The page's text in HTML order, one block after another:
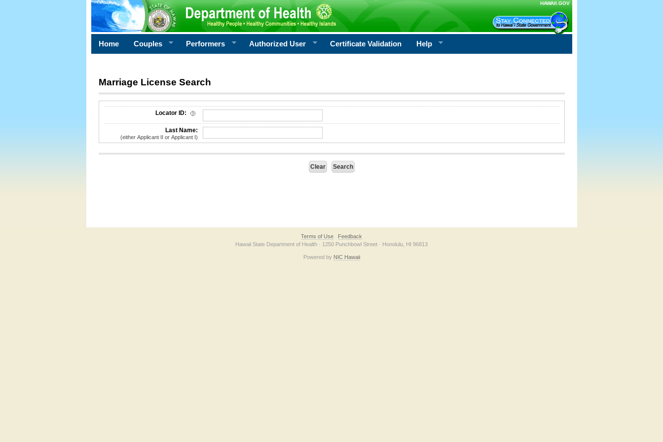
HAWAII.GOV
Home Couples Performers Authorized User Certificate Validation Help
Marriage License Search
License Search Criteria
Locator ID:
Last Name:
(either Applicant II or Applicant I)
Terms of Use
Feedback
Hawaii State Department of Health · 1250 Punchbowl Street · Honolulu, HI 96813
Powered by NIC Hawaii